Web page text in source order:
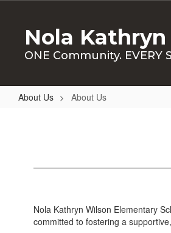
contentNola
ONE Community.
About Us About Us
Nola Kathryn Wilson Elementary
committed to fostering a